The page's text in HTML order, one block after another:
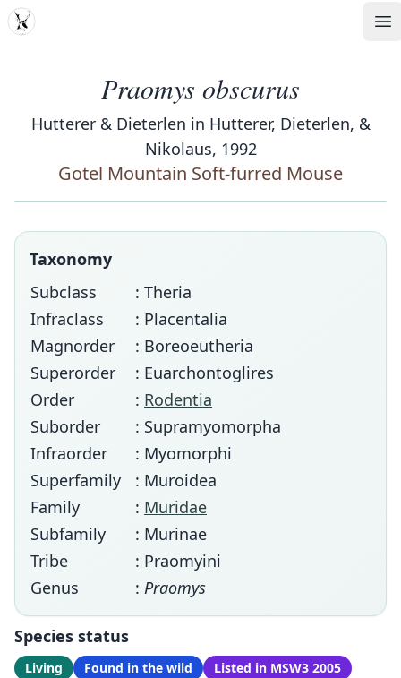
MDD
Praomys obscurus
Hutterer & Dieterlen in Hutterer, Dieterlen, &
Nikolaus, 1992
Gotel Mountain Soft-furred Mouse
Taxonomy
Subclass
: Theria
Infraclass
: Placentalia
Magnorder
: Boreoeutheria
Superorder
: Euarchontoglires
Order
: Rodentia
Suborder
: Supramyomorpha
Infraorder
: Myomorphi
Superfamily
: Muroidea
Family
: Muridae
Subfamily
: Murinae
Tribe
: Praomyini
Genus
: Praomys
Species status
Living Found in the wild Listed in MSW3 2005